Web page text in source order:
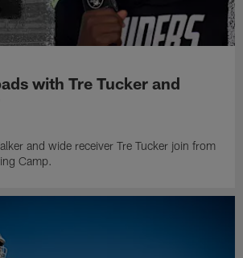
with Tre Tucker and
and wide receiver Tre Tucker join from
Camp.